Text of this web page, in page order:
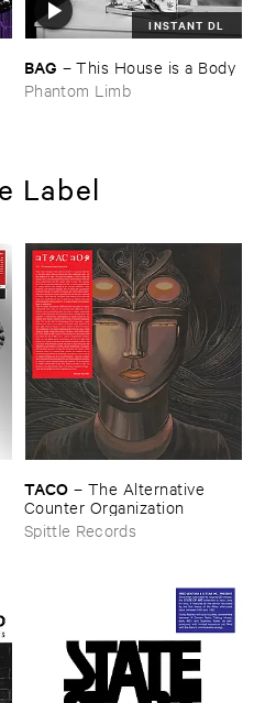
INSTANT DL
BAG –This ​House ​is ​a ​Body
Phantom Limb
Label
TACO – The ​Alternative ​
Counter ​Organization
Spittle Records